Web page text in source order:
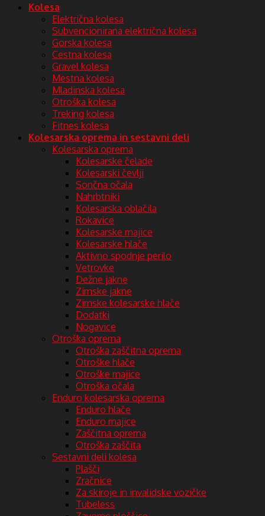
Kolesa
Električna kolesa
Subvencionirana električna kolesa
Gorska kolesa
Cestna kolesa
Gravel kolesa
Mestna kolesa
Mladinska kolesa
Otroška kolesa
Treking kolesa
Fitnes kolesa
Kolesarska oprema in sestavni deli
Kolesarska oprema
Kolesarske čelade
Kolesarski čevlji
Sončna očala
Nahrbtniki
Kolesarska oblačila
Rokavice
Kolesarske majice
Kolesarske hlače
Aktivno spodnje perilo
Vetrovke
Dežne jakne
Zimske jakne
Zimske kolesarske hlače
Dodatki
Nogavice
Otroška oprema
Otroška zaščitna oprema
Otroške hlače
Otroške majice
Otroška očala
Enduro kolesarska oprema
Enduro hlače
Enduro majice
Zaščitna oprema
Otroška zaščita
Sestavni deli kolesa
Plašči
Zračnice
Za skiroje in invalidske vozičke
Tubeless